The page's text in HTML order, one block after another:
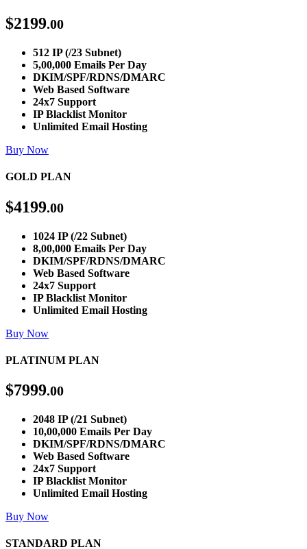
$2199.00
512 IP (/23 Subnet)
5,00,000 Emails Per Day
DKIM/SPF/RDNS/DMARC
Web Based Software
24x7 Support
IP Blacklist Monitor
Unlimited Email Hosting
Buy Now
GOLD PLAN
$4199.00
1024 IP (/22 Subnet)
8,00,000 Emails Per Day
DKIM/SPF/RDNS/DMARC
Web Based Software
24x7 Support
IP Blacklist Monitor
Unlimited Email Hosting
Buy Now
PLATINUM PLAN
$7999.00
2048 IP (/21 Subnet)
10,00,000 Emails Per Day
DKIM/SPF/RDNS/DMARC
Web Based Software
24x7 Support
IP Blacklist Monitor
Unlimited Email Hosting
Buy Now
STANDARD PLAN